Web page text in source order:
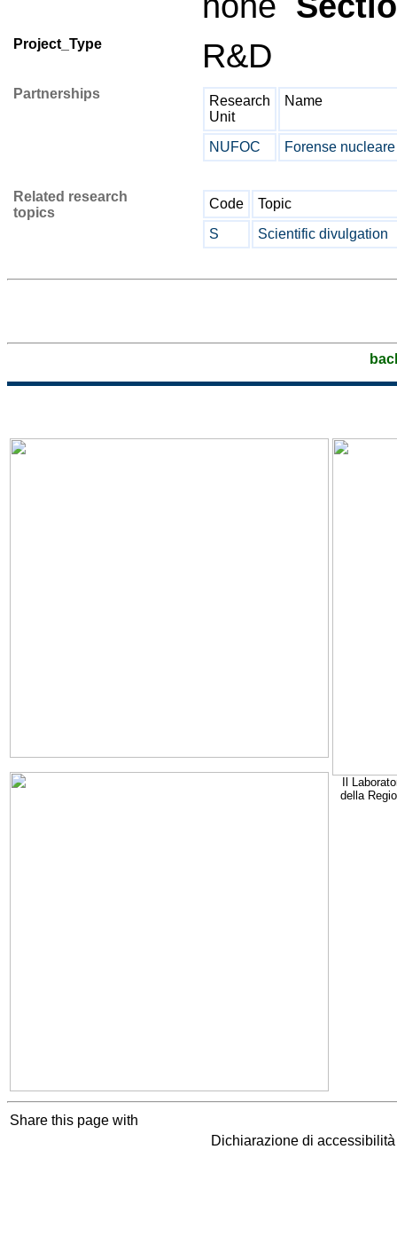
Project_Type R&D
Partnerships
Research
Unit
Name
NUFOC Forense
Related research
topics
Code
Topic
S
Scientific divulgation
Il
della
Share this page with
Dichiarazione di